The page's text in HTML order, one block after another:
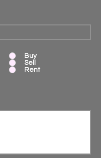
Buy
Sell
Rent